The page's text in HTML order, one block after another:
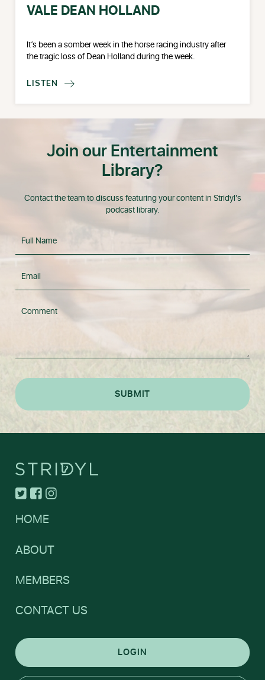
VALE DEAN HOLLAND
It’s been a somber week in the horse racing industry after
the tragic loss of Dean Holland during the week.
LISTEN 
Join our Entertainment
Library?
Contact the team to discuss featuring your content in Stridyl's
podcast library.
HOME
ABOUT
MEMBERS
CONTACT US
LOGIN